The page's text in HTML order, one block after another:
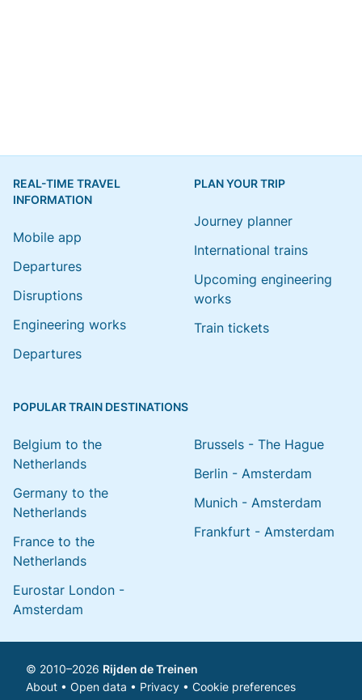
REAL-TIME TRAVEL
INFORMATION
Mobile app
Departures
Disruptions
Engineering works
Departures
PLAN YOUR TRIP
Journey planner
International trains
Upcoming engineering
works
Train tickets
POPULAR TRAIN DESTINATIONS
Belgium to the
Netherlands
Germany to the
Netherlands
France to the
Netherlands
Eurostar London -
Amsterdam
Brussels - The Hague
Berlin - Amsterdam
Munich - Amsterdam
Frankfurt - Amsterdam
© 2010–2026 Rijden de Treinen
About • Open data • Privacy • Cookie preferences